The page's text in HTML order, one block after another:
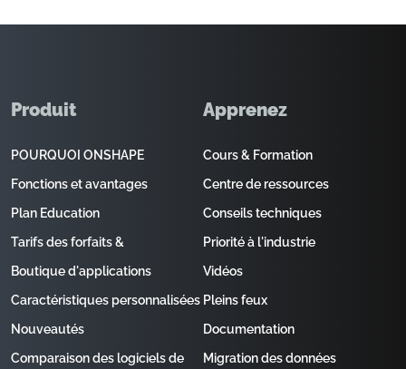
Produit
POURQUOI ONSHAPE
Fonctions et avantages
Plan Education
Tarifs des forfaits &
Boutique d'applications
Caractéristiques personnalisées
Nouveautés
Comparaison des logiciels de
Apprenez
Cours & Formation
Centre de ressources
Conseils techniques
Priorité à l'industrie
Vidéos
Pleins feux
Documentation
Migration des données